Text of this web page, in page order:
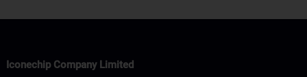
Iconechip Company Limited